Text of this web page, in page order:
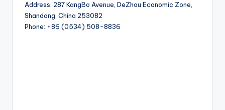
Address: 287 KangBo Avenue, DeZhou Economic Zone,
Shandong, China 253082
Phone: +86 (0534) 508-8836